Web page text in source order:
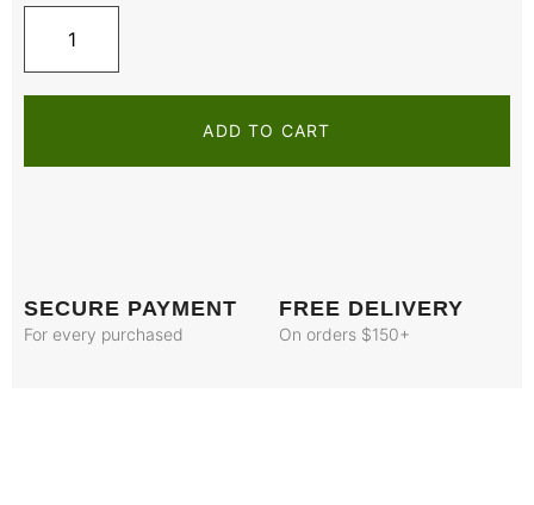
ADD TO CART
SECURE PAYMENT
For every purchased
FREE DELIVERY
On orders $150+